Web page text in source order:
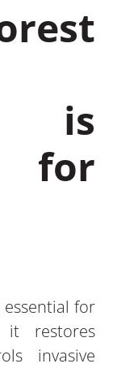
is
for
essential for
it restores
invasive